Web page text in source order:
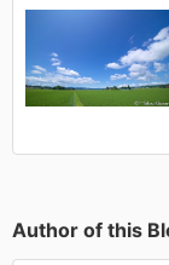
Author of this